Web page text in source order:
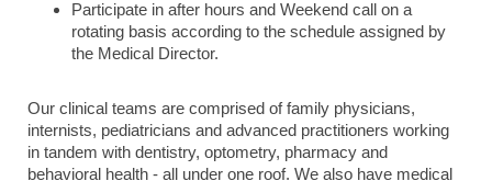
Participate in after hours and Weekend call on a
rotating basis according to the schedule assigned by
the Medical Director.
Our clinical teams are comprised of family physicians,
internists, pediatricians and advanced practitioners working
in tandem with dentistry, optometry, pharmacy and
behavioral health - all under one roof. We also have medical